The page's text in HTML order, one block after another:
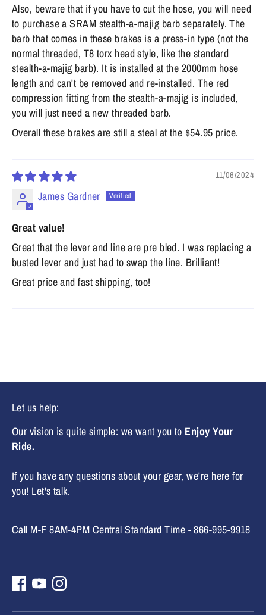
Also, beware that if you have to cut the hose, you will need
to purchase a SRAM stealth-a-majig barb separately. The
barb that comes in these brakes is a press-in type (not the
normal threaded, T8 torx head style, like the standard
stealth-a-majig barb). It is installed at the 2000mm hose
length and can't be removed and re-installed. The red
compression fitting from the stealth-a-majig is included,
you will just need a new threaded barb.
Overall these brakes are still a steal at the $54.95 price.
11/06/2024
James Gardner
Great value!
Great that the lever and line are pre bled. I was replacing a
busted lever and just had to swap the line. Brilliant!
Great price and fast shipping, too!
Let us help:
Our vision is quite simple: we want you to Enjoy Your
Ride.
If you have any questions about your gear, we're here for
you! Let's talk.
Call M-F 8AM-4PM Central Standard Time - 866-995-9918